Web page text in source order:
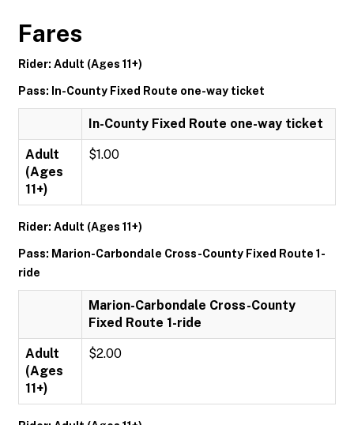
Fares
Rider: Adult (Ages 11+)
Pass: In-County Fixed Route one-way ticket
In-County Fixed Route one-way ticket
Adult
(Ages
11+)
$1.00
Rider: Adult (Ages 11+)
Pass: Marion-Carbondale Cross-County Fixed Route 1-
ride
Marion-Carbondale Cross-County
Fixed Route 1-ride
Adult
(Ages
11+)
$2.00